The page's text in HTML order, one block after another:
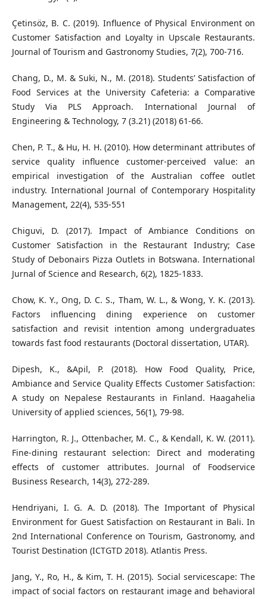
Çetinsöz, B. C. (2019). Influence of Physical Environment on
Customer Satisfaction and Loyalty in Upscale Restaurants.
Journal of Tourism and Gastronomy Studies, 7(2), 700-716.
Chang, D., M. & Suki, N., M. (2018). Students’ Satisfaction of
Food Services at the University Cafeteria: a Comparative
Study Via PLS Approach. International Journal of
Engineering & Technology, 7 (3.21) (2018) 61-66.
Chen, P. T., & Hu, H. H. (2010). How determinant attributes of
service quality influence customer-perceived value: an
empirical investigation of the Australian coffee outlet
industry. International Journal of Contemporary Hospitality
Management, 22(4), 535-551
Chiguvi, D. (2017). Impact of Ambiance Conditions on
Customer Satisfaction in the Restaurant Industry; Case
Study of Debonairs Pizza Outlets in Botswana. International
Jurnal of Science and Research, 6(2), 1825-1833.
Chow, K. Y., Ong, D. C. S., Tham, W. L., & Wong, Y. K. (2013).
Factors influencing dining experience on customer
satisfaction and revisit intention among undergraduates
towards fast food restaurants (Doctoral dissertation, UTAR).
Dipesh, K., &Apil, P. (2018). How Food Quality, Price,
Ambiance and Service Quality Effects Customer Satisfaction:
A study on Nepalese Restaurants in Finland. Haagahelia
University of applied sciences, 56(1), 79-98.
Harrington, R. J., Ottenbacher, M. C., & Kendall, K. W. (2011).
Fine-dining restaurant selection: Direct and moderating
effects of customer attributes. Journal of Foodservice
Business Research, 14(3), 272-289.
Hendriyani, I. G. A. D. (2018). The Important of Physical
Environment for Guest Satisfaction on Restaurant in Bali. In
2nd International Conference on Tourism, Gastronomy, and
Tourist Destination (ICTGTD 2018). Atlantis Press.
Jang, Y., Ro, H., & Kim, T. H. (2015). Social servicescape: The
impact of social factors on restaurant image and behavioral